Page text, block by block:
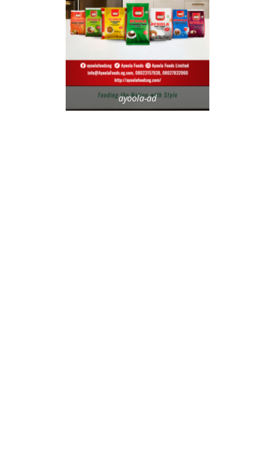
ayoola-ad